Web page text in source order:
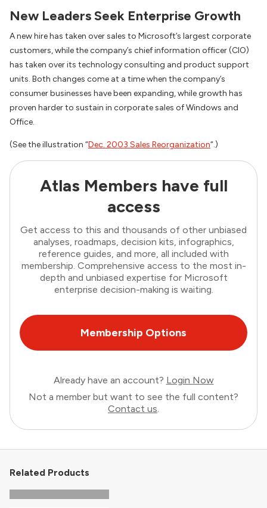
New Leaders Seek Enterprise Growth
A new hire has taken over sales to Microsoft’s largest corporate
customers, while the company’s chief information officer (CIO)
has taken over its technology consulting and product support
units. Both changes come at a time when the company’s
consumer businesses have been expanding, while growth has
proven harder to sustain in corporate sales of Windows and
Office.
(See the illustration “Dec. 2003 Sales Reorganization“.)
Atlas Members have full
access
Get access to this and thousands of other unbiased
analyses, roadmaps, decision kits, infographics,
reference guides, and more, all included with
membership. Comprehensive access to the most in-
depth and unbiased expertise for Microsoft
enterprise decision-making is waiting.
Membership Options
Already have an account? Login Now
Not a member but want to see the full content?
Contact us.
Related Products